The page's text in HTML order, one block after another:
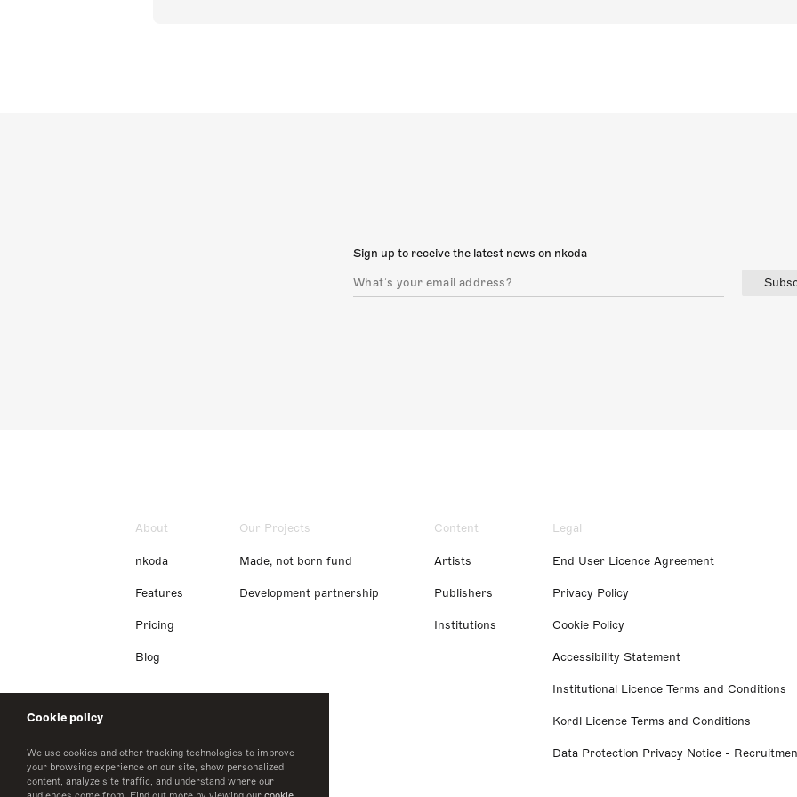
Cookie policy
We use cookies and other tracking technologies to improve
your browsing experience on our site, show personalized
content, analyze site traffic, and understand where our
Sign up to receive the latest news on nkoda
About
nkoda
Features
Pricing
Blog
Our Projects
Made, not born fund
Development partnership
Content
Artists
Publishers
Institutions
Legal
End User Licence Agreement
Privacy Policy
Cookie Policy
Accessibility Statement
Institutional Licence Terms and Conditions
Kordl Licence Terms and Conditions
Data Protection Privacy Notice -